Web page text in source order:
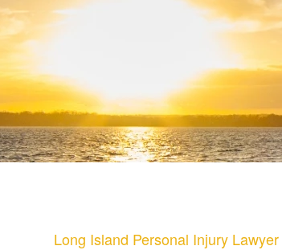
Long Island Personal Injury Lawyer